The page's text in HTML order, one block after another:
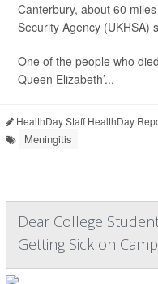
Canterbury, about 60
Security Agency (UKHSA)
One of the people who
Queen Elizabeth’...
HealthDay Staff HealthDay
Meningitis
Dear College
Getting Sick on